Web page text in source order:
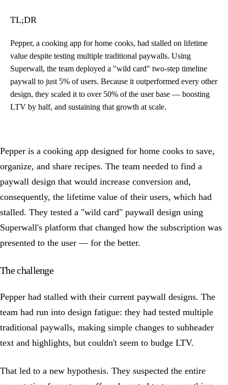
TL;DR
Pepper, a cooking app for home cooks, had stalled on lifetime
value despite testing multiple traditional paywalls. Using
Superwall, the team deployed a "wild card" two-step timeline
paywall to just 5% of users. Because it outperformed every other
design, they scaled it to over 50% of the user base — boosting
LTV by half, and sustaining that growth at scale.
Pepper is a cooking app designed for home cooks to save,
organize, and share recipes. The team needed to find a
paywall design that would increase conversion and,
consequently, the lifetime value of their users, which had
stalled. They tested a "wild card" paywall design using
Superwall's platform that changed how the subscription was
presented to the user — for the better.
The challenge
Pepper had stalled with their current paywall designs. The
team had run into design fatigue: they had tested multiple
traditional paywalls, making simple changes to subheader
text and highlights, but couldn't seem to budge LTV.
That led to a new hypothesis. They suspected the entire